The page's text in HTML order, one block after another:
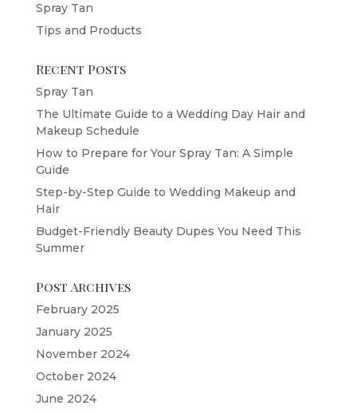
Spray Tan
Tips and Products
Recent Posts
Spray Tan
The Ultimate Guide to a Wedding Day Hair and
Makeup Schedule
How to Prepare for Your Spray Tan: A Simple
Guide
Step-by-Step Guide to Wedding Makeup and
Hair
Budget-Friendly Beauty Dupes You Need This
Summer
Post Archives
February 2025
January 2025
November 2024
October 2024
June 2024